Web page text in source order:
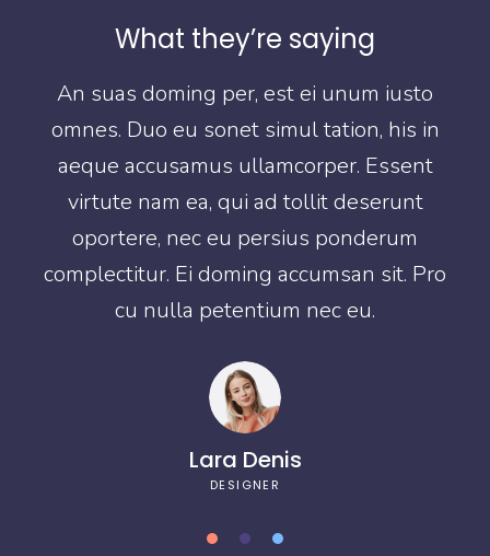
What they’re saying
An suas doming per, est ei unum iusto
omnes. Duo eu sonet simul tation, his in
aeque accusamus ullamcorper. Essent
virtute nam ea, qui ad tollit deserunt
oportere, nec eu persius ponderum
complectitur. Ei doming accumsan sit. Pro
cu nulla petentium nec eu.
Lara Denis
DESIGNER